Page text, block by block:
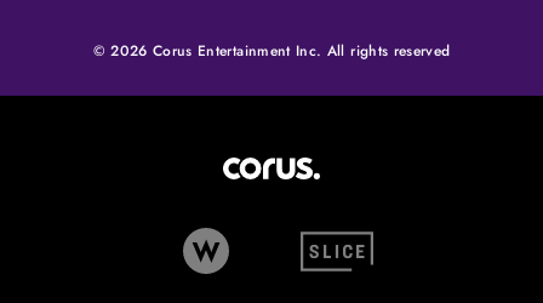
© 2026 Corus Entertainment Inc. All rights reserved
W Network (opens in new tab)
Slice (opens in new tab)